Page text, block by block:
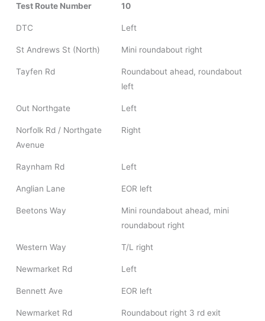
Test Route Number 10
DTC Left
St Andrews St (North) Mini roundabout right
Tayfen Rd
Roundabout ahead, roundabout
left
Out Northgate Left
Norfolk Rd / Northgate
Avenue
Right
Raynham Rd Left
Anglian Lane EOR left
Beetons Way
Mini roundabout ahead, mini
roundabout right
Western Way T/L right
Newmarket Rd Left
Bennett Ave EOR left
Newmarket Rd Roundabout right 3 rd exit